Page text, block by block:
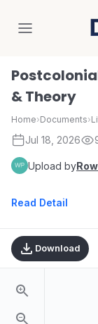
& Theory
Home›Documents›
Jul 18, 2026
Upload by
Read Detail
Download